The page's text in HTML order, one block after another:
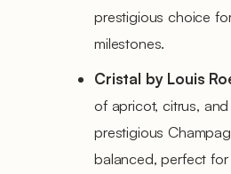
prestigious choice
milestones.
Cristal by Louis
of apricot, citrus,
prestigious
balanced, perfect